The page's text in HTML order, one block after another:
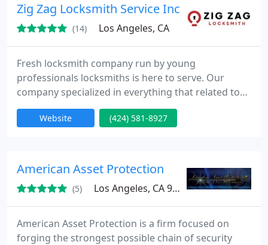
Zig Zag Locksmith Service Inc
(14) Los Angeles, CA
Fresh locksmith company run by young
professionals locksmiths is here to serve. Our
company specialized in everything that related to
locks, from simple lock outs to install high security
systems: House lock out, car lock out, lock change,
commercial locksmith service... We guarantee to
Website (424) 581-8927
American Asset Protection
(5) Los Angeles, CA 90022
American Asset Protection is a firm focused on
forging the strongest possible chain of security